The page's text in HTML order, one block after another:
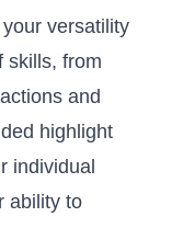
versatility
skills, from
and
highlight
individual‌
ability​ to